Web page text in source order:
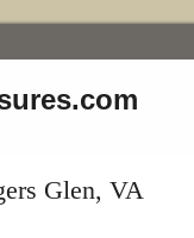
Glen, VA